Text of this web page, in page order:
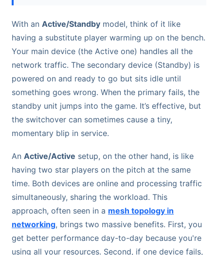
With an Active/Standby model, think of it like
having a substitute player warming up on the bench.
Your main device (the Active one) handles all the
network traffic. The secondary device (Standby) is
powered on and ready to go but sits idle until
something goes wrong. When the primary fails, the
standby unit jumps into the game. It’s effective, but
the switchover can sometimes cause a tiny,
momentary blip in service.
An Active/Active setup, on the other hand, is like
having two star players on the pitch at the same
time. Both devices are online and processing traffic
simultaneously, sharing the workload. This
approach, often seen in a mesh topology in
networking, brings two massive benefits. First, you
get better performance day-to-day because you're
using all your resources. Second, if one device fails,